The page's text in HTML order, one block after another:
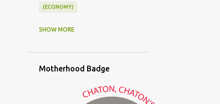
(ECONOMY)
(FAMILY LIFE)
(FUNNY BABY STORIES)
(HOUSEWORK)
SHOW MORE
Motherhood Badge